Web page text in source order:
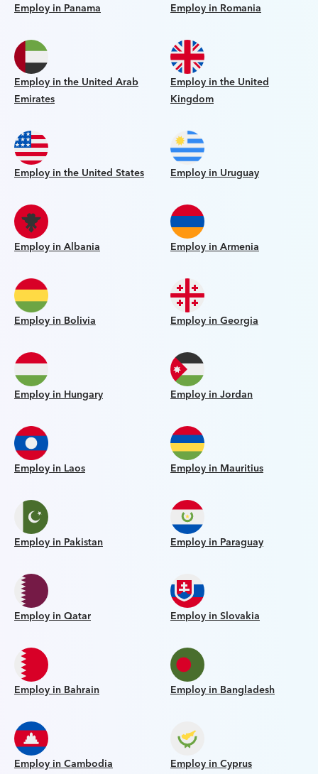
Employ in Panama Employ in Romania
Employ in the United Arab
Emirates
Employ in the United
Kingdom
Employ in the United States Employ in Uruguay
Employ in Albania Employ in Armenia
Employ in Bolivia Employ in Georgia
Employ in Hungary Employ in Jordan
Employ in Laos Employ in Mauritius
Employ in Pakistan Employ in Paraguay
Employ in Qatar Employ in Slovakia
Employ in Bahrain Employ in Bangladesh
Employ in Cambodia Employ in Cyprus